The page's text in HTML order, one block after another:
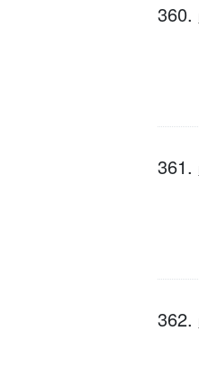
360.
361.
362.